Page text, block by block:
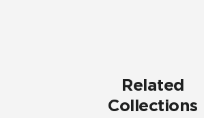
Related
Collections